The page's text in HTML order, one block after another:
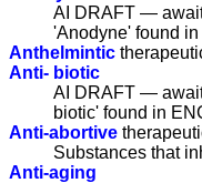
AI DRAFT —
'Anodyne' found
Anthelmintic
Anti- biotic
AI DRAFT —
biotic' found in
Anti-abortive
Substances that
Anti-aging